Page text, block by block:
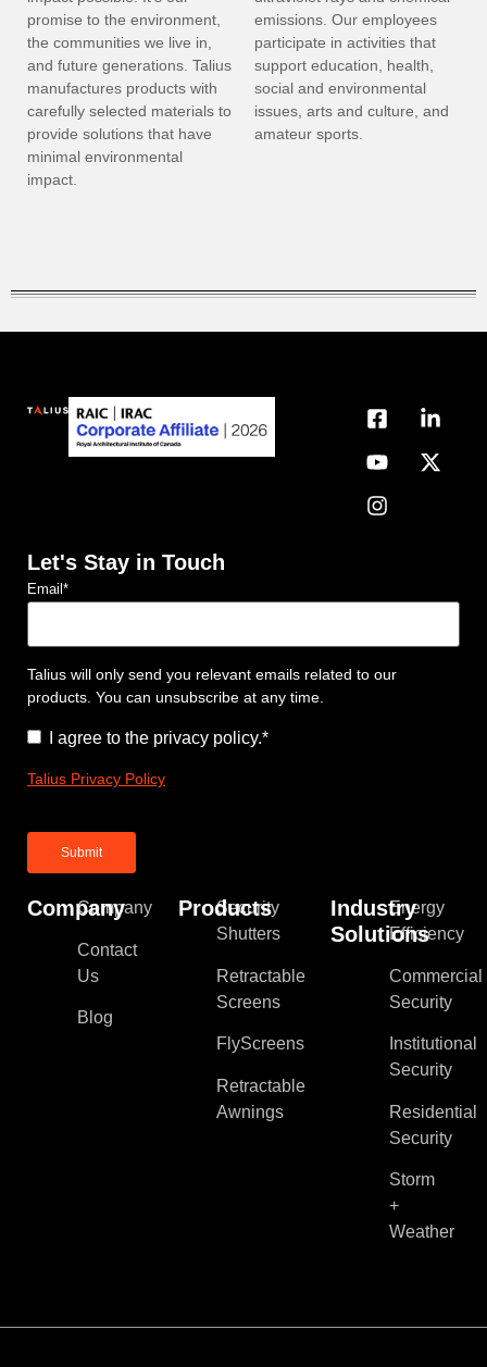
promise to the environment,
the communities we live in,
and future generations. Talius
manufactures products with
carefully selected materials to
provide solutions that have
minimal environmental
impact.
emissions. Our employees
participate in activities that
support education, health,
social and environmental
issues, arts and culture, and
amateur sports.
Company
Company
Contact
Us
Blog
Products
Security
Shutters
Retractable
Screens
FlyScreens
Retractable
Awnings
Industry
Solutions
Energy
Efficiency
Commercial
Security
Institutional
Security
Residential
Security
Storm
+
Weather
Let's Stay in Touch
Email *
Talius will only send you relevant emails related to our
products. You can unsubscribe at any time.
Consent*
I agree to the privacy policy.*
Talius Privacy Policy